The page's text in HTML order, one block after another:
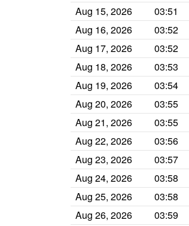
Aug 15, 2026
03:51
Aug 16, 2026
03:52
Aug 17, 2026
03:52
Aug 18, 2026
03:53
Aug 19, 2026
03:54
Aug 20, 2026
03:55
Aug 21, 2026
03:55
Aug 22, 2026
03:56
Aug 23, 2026
03:57
Aug 24, 2026
03:58
Aug 25, 2026
03:58
Aug 26, 2026
03:59